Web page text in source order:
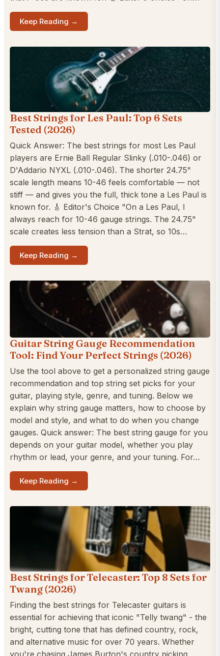
Keep Reading →
Best Strings for Les Paul: Top 6 Sets
Tested (2026)
Quick Answer: The best strings for most Les Paul
players are Ernie Ball Regular Slinky (.010-.046) or
D'Addario NYXL (.010-.046). The shorter 24.75"
scale length means 10-46 feels comfortable — not
stiff — and gives you the full, thick tone a Les Paul is
known for. 🎸 Editor's Choice "On a Les Paul, I
always reach for 10-46 gauge strings. The 24.75"
scale creates less tension than a Strat, so 10s…
Keep Reading →
Guitar String Gauge Recommendation
Tool: Find Your Perfect Strings (2026)
Use the tool above to get a personalized string gauge
recommendation and top string set picks for your
guitar, playing style, genre, and tuning. Below we
explain why string gauge matters, how to choose by
model and style, and what to do when you change
gauges. Quick answer: The best string gauge for you
depends on your guitar model, whether you play
rhythm or lead, your genre, and your tuning. For…
Keep Reading →
Best Strings for Telecaster: Top 8 Sets for
Twang (2026)
Finding the best strings for Telecaster guitars is
essential for achieving that iconic "Telly twang" - the
bright, cutting tone that has defined country, rock,
and alternative music for over 70 years. Whether
you're chasing James Burton's country picking,